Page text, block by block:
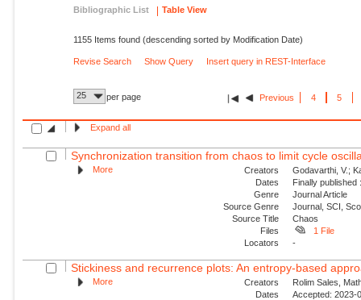
Bibliographic List Table View
1155 Items found (descending sorted by Modification Date)
Revise Search Show Query Insert query in REST-Interface
25 per page Previous 4 5
Expand all
Synchronization transition from chaos to limit cycle
More Creators
Godavarthi, V.;
Dates
Finally
Genre
Journal Article
Source Genre
Journal, SCI,
Source Title
Chaos
Files
1 File
Locators
-
Stickiness and recurrence plots: An entropy-based
More Creators
Rolim Sales,
Dates
Accepted: 2023-